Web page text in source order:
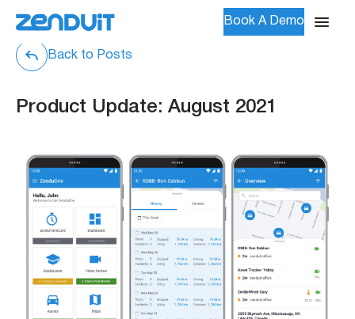
Book A Demo
Back to Posts
Product Update: August 2021